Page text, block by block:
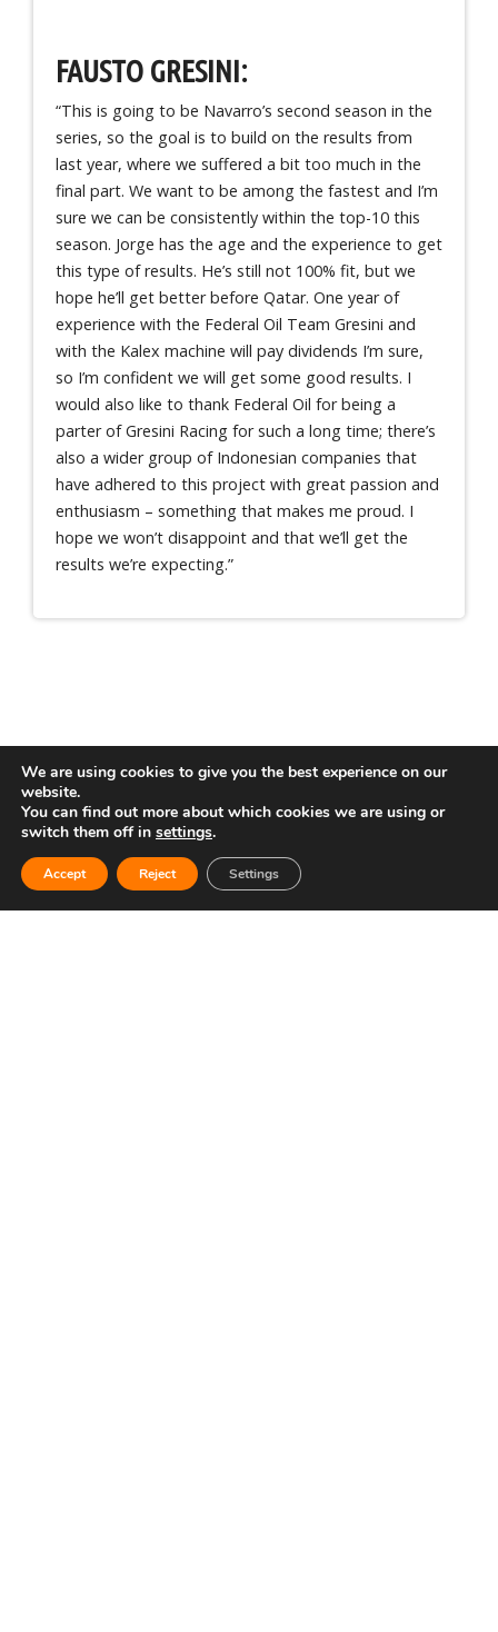
FAUSTO GRESINI:
“This is going to be Navarro’s second season in the
series, so the goal is to build on the results from
last year, where we suffered a bit too much in the
final part. We want to be among the fastest and I’m
sure we can be consistently within the top-10 this
season. Jorge has the age and the experience to get
this type of results. He’s still not 100% fit, but we
hope he’ll get better before Qatar. One year of
experience with the Federal Oil Team Gresini and
with the Kalex machine will pay dividends I’m sure,
so I’m confident we will get some good results. I
would also like to thank Federal Oil for being a
parter of Gresini Racing for such a long time; there’s
also a wider group of Indonesian companies that
have adhered to this project with great passion and
enthusiasm – something that makes me proud. I
hope we won’t disappoint and that we’ll get the
results we’re expecting.”
Copyright © 2025 Circuit Ricardo Tormo
We are using cookies to give you the best experience on our
website.
You can find out more about which cookies we are using or
switch them off in settings.
Accept Reject Settings
chaty